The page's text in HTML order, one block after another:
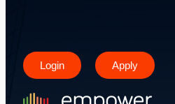
Login Apply